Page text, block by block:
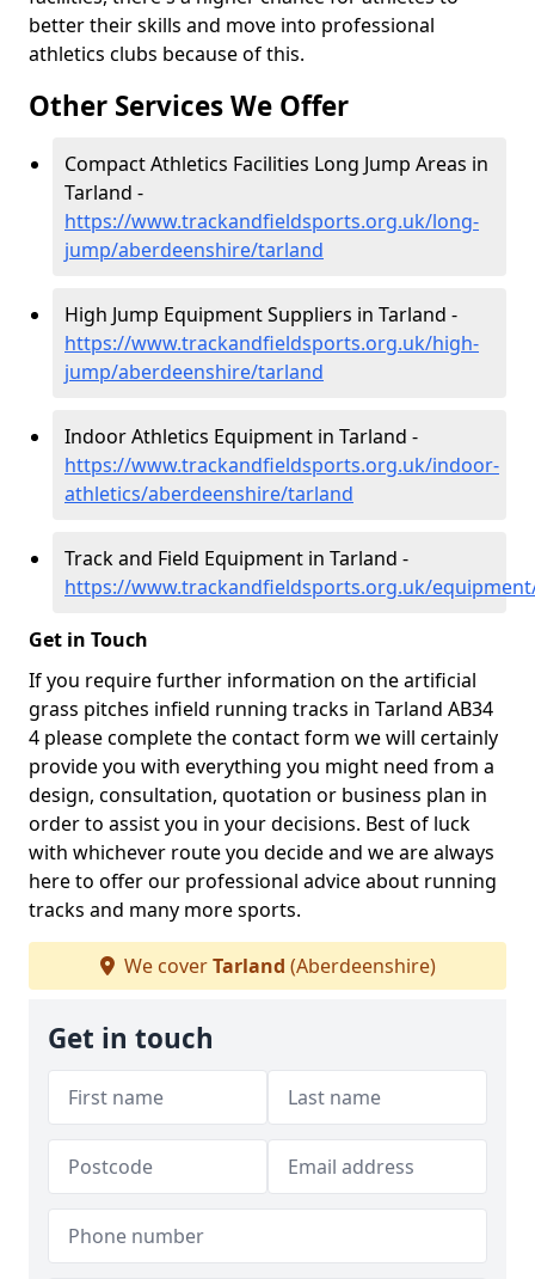
better their skills and move into professional
athletics clubs because of this.
Other Services We Offer
Compact Athletics Facilities Long Jump Areas in
Tarland -
https://www.trackandfieldsports.org.uk/long-
jump/aberdeenshire/tarland
High Jump Equipment Suppliers in Tarland -
https://www.trackandfieldsports.org.uk/high-
jump/aberdeenshire/tarland
Indoor Athletics Equipment in Tarland -
https://www.trackandfieldsports.org.uk/indoor-
athletics/aberdeenshire/tarland
Track and Field Equipment in Tarland -
https://www.trackandfieldsports.org.uk/
Get in Touch
If you require further information on the artificial
grass pitches infield running tracks in Tarland AB34
4 please complete the contact form we will certainly
provide you with everything you might need from a
design, consultation, quotation or business plan in
order to assist you in your decisions. Best of luck
with whichever route you decide and we are always
here to offer our professional advice about running
tracks and many more sports.
We coverTarland (Aberdeenshire)
Get in touch